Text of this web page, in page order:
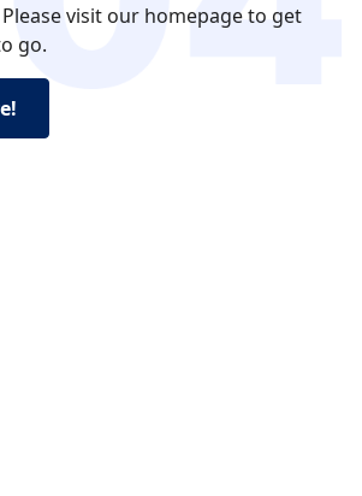
visit our homepage to get
go.